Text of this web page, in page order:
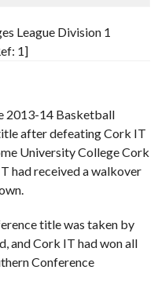
League Division 1
1]
2013-14 Basketball
after defeating Cork IT
University College Cork
had received a walkover
title was taken by
and Cork IT had won all
Conference